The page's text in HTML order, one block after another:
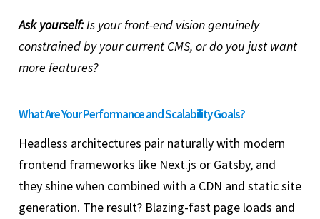
Ask yourself:Is your front-end vision genuinely
constrained by your current CMS, or do you just want
more features?
What Are Your Performance and Scalability Goals?
Headless architectures pair naturally with modern
frontend frameworks like Next.js or Gatsby, and
they shine when combined with a CDN and static site
generation. The result? Blazing-fast page loads and